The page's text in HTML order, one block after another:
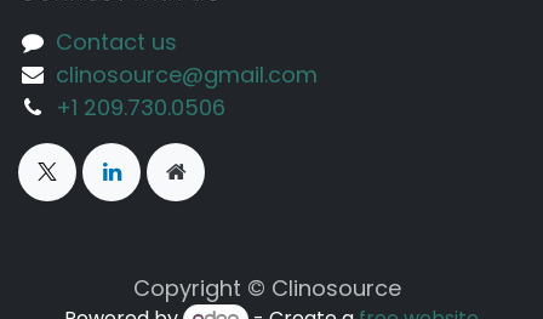
Contact us
clinosource@gmail.com
‪+1 209.730.0506‬
Copyright © Clinosource